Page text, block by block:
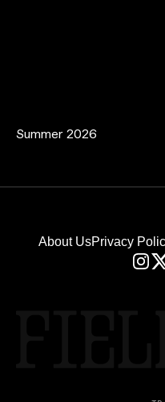
Summer 2026
About UsPrivacy